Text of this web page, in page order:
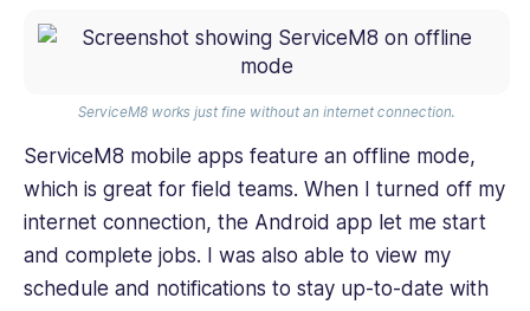
ServiceM8 works just fine without an internet connection.
ServiceM8 mobile apps feature an offline mode,
which is great for field teams. When I turned off my
internet connection, the Android app let me start
and complete jobs. I was also able to view my
schedule and notifications to stay up-to-date with